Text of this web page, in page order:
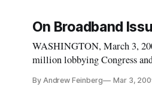
On Broadband
WASHINGTON, March 3,
million lobbying Congress
By Andrew Feinberg Mar 3,